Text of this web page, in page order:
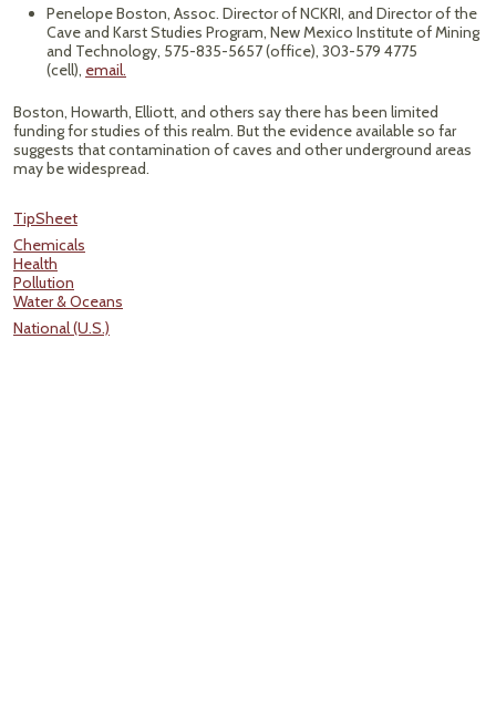
Penelope Boston, Assoc. Director of NCKRI, and Director of the
Cave and Karst Studies Program, New Mexico Institute of Mining
and Technology, 575-835-5657 (office), 303-579 4775
(cell), email.
Boston, Howarth, Elliott, and others say there has been limited
funding for studies of this realm. But the evidence available so far
suggests that contamination of caves and other underground areas
may be widespread.
TipSheet
Chemicals
Health
Pollution
Water & Oceans
National (U.S.)